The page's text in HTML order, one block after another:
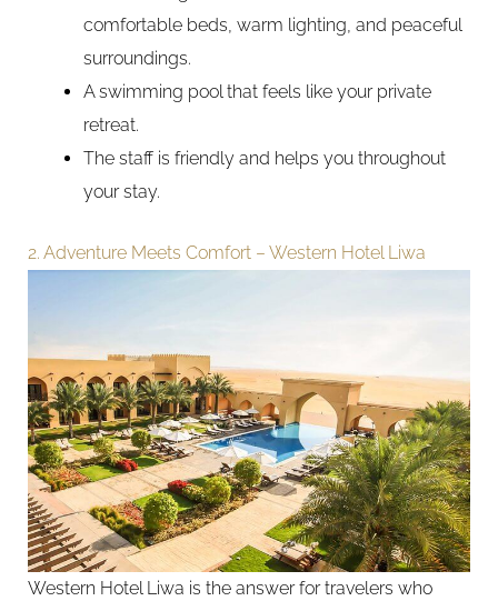
comfortable beds, warm lighting, and peaceful
surroundings.
A swimming pool that feels like your private
retreat.
The staff is friendly and helps you throughout
your stay.
2. Adventure Meets Comfort – Western Hotel Liwa
Western Hotel Liwa is the answer for travelers who